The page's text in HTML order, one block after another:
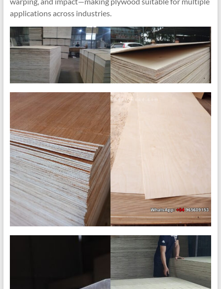
applications across industries.